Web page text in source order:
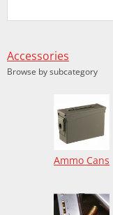
Accessories
Browse by subcategory
Ammo Cans